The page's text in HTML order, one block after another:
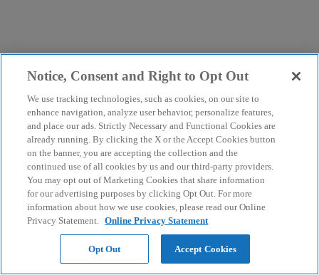
Notice, Consent and Right to Opt Out
We use tracking technologies, such as cookies, on our site to
enhance navigation, analyze user behavior, personalize features,
and place our ads. Strictly Necessary and Functional Cookies are
already running. By clicking the X or the Accept Cookies button
on the banner, you are accepting the collection and the
continued use of all cookies by us and our third-party providers.
You may opt out of Marketing Cookies that share information
for our advertising purposes by clicking Opt Out. For more
information about how we use cookies, please read our Online
Privacy Statement. Online Privacy Statement
Opt Out Accept Cookies